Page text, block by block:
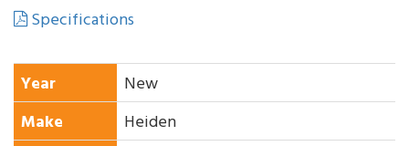
Specifications
Year
New
Make
Heiden